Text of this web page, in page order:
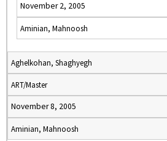
November 2, 2005
Aminian, Mahnoosh
Aghelkohan, Shaghyegh
ART/Master
November 8, 2005
Aminian, Mahnoosh